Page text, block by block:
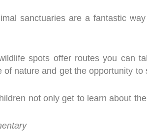
sanctuaries are a fantastic
spots offer routes you can
nature and get the opportunity
not only get to learn about